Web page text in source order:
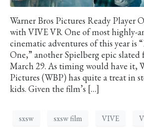
Warner Bros Pictures Ready Player
with VIVE VR One of most highly-
cinematic adventures of this year is
One,” another Spielberg epic slated
March 29. As timing would have it,
Pictures (WBP) has quite a treat in
kids. Given the film’s […]
sxsw sxsw film VIVE